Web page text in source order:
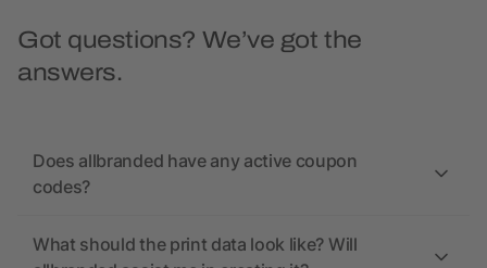
Got questions? We’ve got the
answers.
Does allbranded have any active coupon
codes?
What should the print data look like? Will